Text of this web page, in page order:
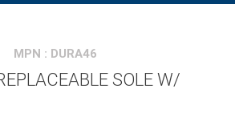
MPN : DURA46
SOLE W/